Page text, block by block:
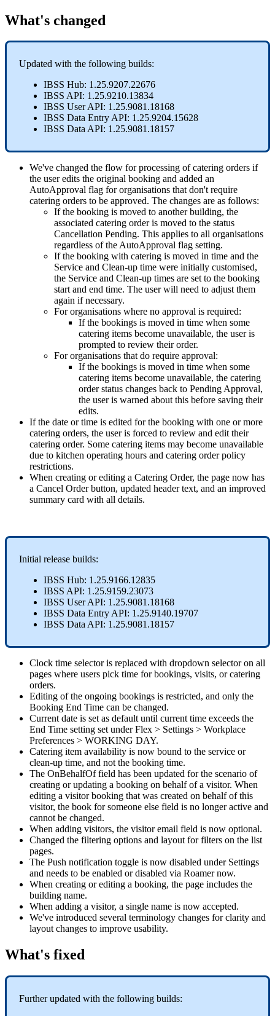
What's changed
Updated with the following builds:
IBSS Hub: 1.25.9207.22676
IBSS API: 1.25.9210.13834
IBSS UserAPI: 1.25.9081.18168
IBSS Data EntryAPI: 1.25.9204.15628
IBSS DataAPI: 1.25.9081.18157
We've changed the flow for processing of catering orders if
the user edits the original booking and added an
AutoApproval flag for organisations that don't require
catering orders to be approved. The changes are as follows:
If the booking is moved to another building, the
associated catering order is moved to the status
Cancellation Pending. This applies to all organisations
regardless of theAutoApproval flag setting.
If the booking with catering is moved in time and the
Service and Clean-up time were initially customised,
the Service and Clean-up times are set to the booking
start and end time. The user will need to adjust them
again if necessary.
For organisations where no approval is required:
If the bookings is moved in time when some
catering items become unavailable, the user is
prompted to review their order.
For organisations that do require approval:
If the bookings is moved in time when some
catering items become unavailable, the catering
order status changes back to PendingApproval,
the user is warned about this before saving their
edits.
If the date or time is edited for the booking with one or more
catering orders, the user is forced to review and edit their
catering order. Some catering items may become unavailable
due to kitchen operating hours and catering order policy
restrictions.
When creating or editing a Catering Order, the page now has
a Cancel Order button, updated header text, and an improved
summary card with all details.
Initial release builds:
IBSS Hub: 1.25.9166.12835
IBSS API: 1.25.9159.23073
IBSS UserAPI: 1.25.9081.18168
IBSS Data EntryAPI: 1.25.9140.19707
IBSS DataAPI: 1.25.9081.18157
Clock time selector is replaced with dropdown selector on all
pages where users pick time for bookings, visits, or catering
orders.
Editing of the ongoing bookings is restricted, and only the
Booking End Time can be changed.
Current date is set as default until current time exceeds the
End Time setting set under Flex > Settings > Workplace
Preferences > WORKING DAY.
Catering item availability is now bound to the service or
clean-up time, and not the booking time.
The OnBehalfOf field has been updated for the scenario of
creating or updating a booking on behalf of a visitor. When
editing a visitor booking that was created on behalf of this
visitor, the book for someone else field is no longer active and
cannot be changed.
When adding visitors, the visitor email field is now optional.
Changed the filtering options and layout for filters on the list
pages.
The Push notification toggle is now disabled under Settings
and needs to be enabled or disabled via Roamer now.
When creating or editing a booking, the page includes the
building name.
When adding a visitor, a single name is now accepted.
We've introduced several terminology changes for clarity and
layout changes to improve usability.
What's fixed
Further updated with the following builds: